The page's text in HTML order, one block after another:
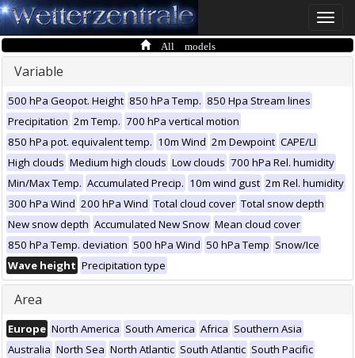
Toggle
All models
Variable
500 hPa Geopot. Height 850 hPa Temp. 850 Hpa Stream lines
Precipitation 2m Temp. 700 hPa vertical motion
850 hPa pot. equivalent temp. 10m Wind 2m Dewpoint CAPE/LI
High clouds Medium high clouds Low clouds 700 hPa Rel. humidity
Min/Max Temp. Accumulated Precip. 10m wind gust 2m Rel. humidity
300 hPa Wind 200 hPa Wind Total cloud cover Total snow depth
New snow depth Accumulated New Snow Mean cloud cover
850 hPa Temp. deviation 500 hPa Wind 50 hPa Temp Snow/Ice
Wave height Precipitation type
Area
Europe North America South America Africa Southern Asia
Australia North Sea North Atlantic South Atlantic South Pacific